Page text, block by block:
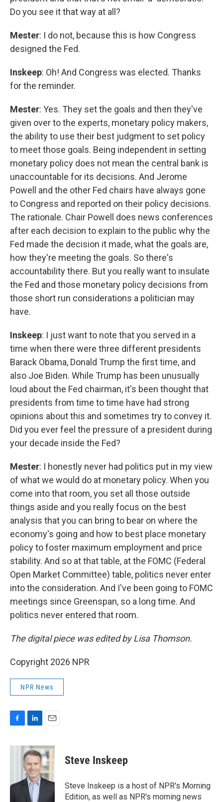
Do you see it that way at all?
Mester: I do not, because this is how Congress
designed the Fed.
Inskeep: Oh! And Congress was elected. Thanks
for the reminder.
Mester: Yes. They set the goals and then they've
given over to the experts, monetary policy makers,
the ability to use their best judgment to set policy
to meet those goals. Being independent in setting
monetary policy does not mean the central bank is
unaccountable for its decisions. And Jerome
Powell and the other Fed chairs have always gone
to Congress and reported on their policy decisions.
The rationale. Chair Powell does news conferences
after each decision to explain to the public why the
Fed made the decision it made, what the goals are,
how they're meeting the goals. So there's
accountability there. But you really want to insulate
the Fed and those monetary policy decisions from
those short run considerations a politician may
have.
Inskeep: I just want to note that you served in a
time when there were three different presidents
Barack Obama, Donald Trump the first time, and
also Joe Biden. While Trump has been unusually
loud about the Fed chairman, it's been thought that
presidents from time to time have had strong
opinions about this and sometimes try to convey it.
Did you ever feel the pressure of a president during
your decade inside the Fed?
Mester: I honestly never had politics put in my view
of what we would do at monetary policy. When you
come into that room, you set all those outside
things aside and you really focus on the best
analysis that you can bring to bear on where the
economy's going and how to best place monetary
policy to foster maximum employment and price
stability. And so at that table, at the FOMC (Federal
Open Market Committee) table, politics never enter
into the consideration. And I've been going to FOMC
meetings since Greenspan, so a long time. And
politics never entered that room.
The digital piece was edited by Lisa Thomson.
Copyright 2026 NPR
NPR News
c
o
n
k
e
d
I
n
a
i
l
Steve Inskeep
Steve Inskeep is a host of NPR's Morning
Edition, as well as NPR's morning news